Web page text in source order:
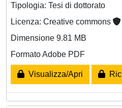
Tipologia: Tesi di dottorato
Licenza: Creative commons
Dimensione 9.81 MB
Formato Adobe PDF
Visualizza/Apri